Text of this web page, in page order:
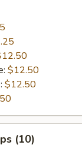
$12.50
$12.50
(10)